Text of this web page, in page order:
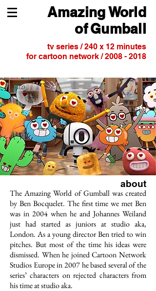
AmazingWorld
ofGumball
tv series / 240 x 12 minutes
for cartoon network /2008 - 2018
about
The Amazing World of Gumball was created
by Ben Bocquelet. The first time we met Ben
was in 2004 when he and Johannes Weiland
just had started as juniors at studio aka,
London. As a young director Ben tried to win
pitches. But most of the time his ideas were
dismissed. When he joined Cartoon Network
Studios Europe in 2007 he based several of the
series’ characters on rejected characters from
his time at studio aka.